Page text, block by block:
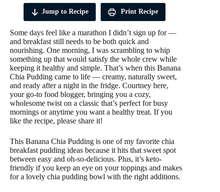
Jump to Recipe Print Recipe
Some days feel like a marathon I didn’t sign up for —
and breakfast still needs to be both quick and
nourishing. One morning, I was scrambling to whip
something up that would satisfy the whole crew while
keeping it healthy and simple. That’s when this Banana
Chia Pudding came to life — creamy, naturally sweet,
and ready after a night in the fridge. Courtney here,
your go-to food blogger, bringing you a cozy,
wholesome twist on a classic that’s perfect for busy
mornings or anytime you want a healthy treat. If you
like the recipe, please share it!
This Banana Chia Pudding is one of my favorite chia
breakfast pudding ideas because it hits that sweet spot
between easy and oh-so-delicious. Plus, it’s keto-
friendly if you keep an eye on your toppings and makes
for a lovely chia pudding bowl with the right additions.